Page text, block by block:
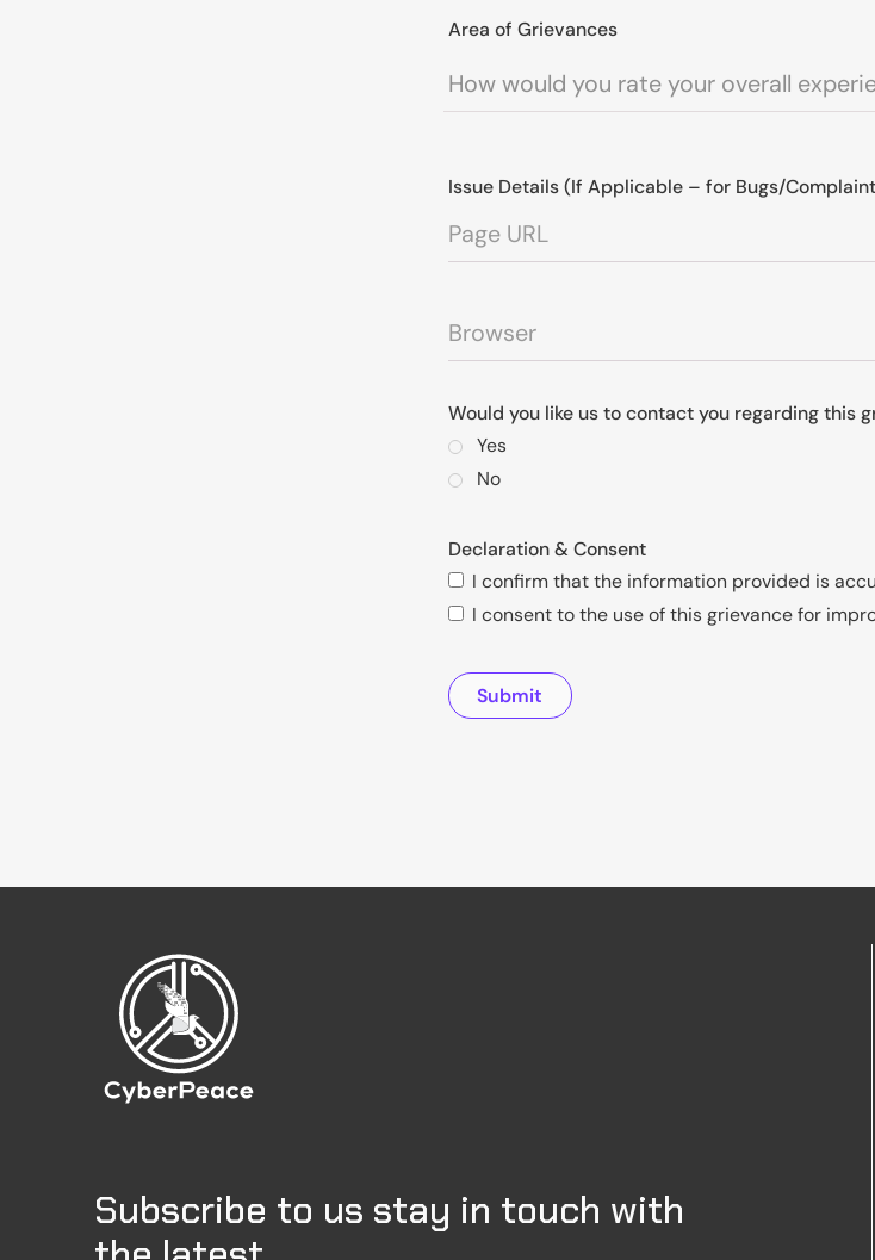
Area of Grievances
Issue Details (If Applicable – for Bugs/
Would you like us to contact you regarding this
Yes
No
Declaration & Consent
I confirm that the information provided is
I consent to the use of this grievance for
Subscribe to us stay in touch with